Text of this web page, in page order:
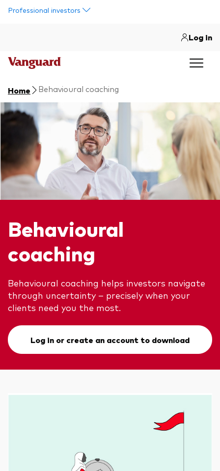
Professional investors
Log in
Home Behavioural coaching
Behavioural
coaching
Behavioural coaching helps investors navigate
through uncertainty – precisely when your
clients need you the most.
Log in or create an account to download